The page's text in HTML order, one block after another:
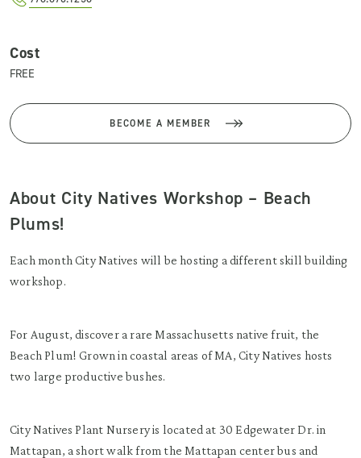
Cost
FREE
BECOME A MEMBER
About City Natives Workshop – Beach
Plums!
Each month City Natives will be hosting a different skill building
workshop.
For August, discover a rare Massachusetts native fruit, the
Beach Plum! Grown in coastal areas of MA, City Natives hosts
two large productive bushes.
City Natives Plant Nursery is located at 30 Edgewater Dr. in
Mattapan, a short walk from the Mattapan center bus and